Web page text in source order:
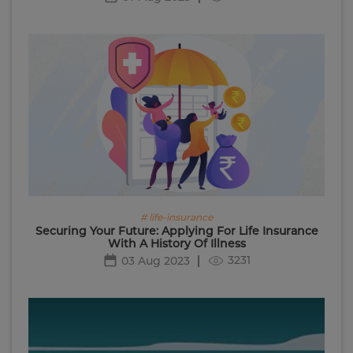
# life-insurance
Securing Your Future: Applying For Life Insurance
With A History Of Illness
03 Aug 2023
3231